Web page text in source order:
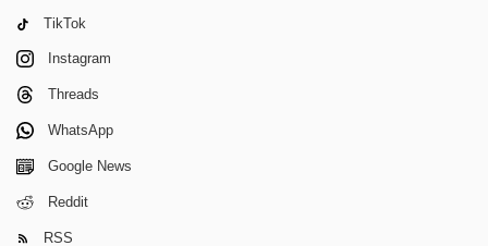
TikTok
Instagram
Threads
WhatsApp
Google News
Reddit
RSS